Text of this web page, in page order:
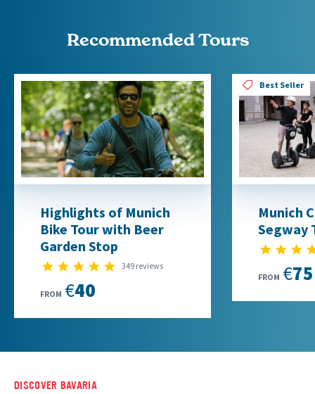
Recommended Tours
Highlights of Munich
Bike Tour with Beer
Garden Stop
4.9 star rating
349 reviews
FROM €40
Best Seller
Munich
Segway
FROM €75
1 2 3 4 5
DISCOVER BAVARIA